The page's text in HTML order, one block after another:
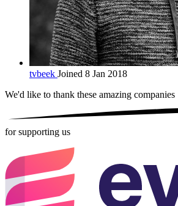
tvbeek Joined 8 Jan 2018
We'd like to thank these amazing companies
for supporting us